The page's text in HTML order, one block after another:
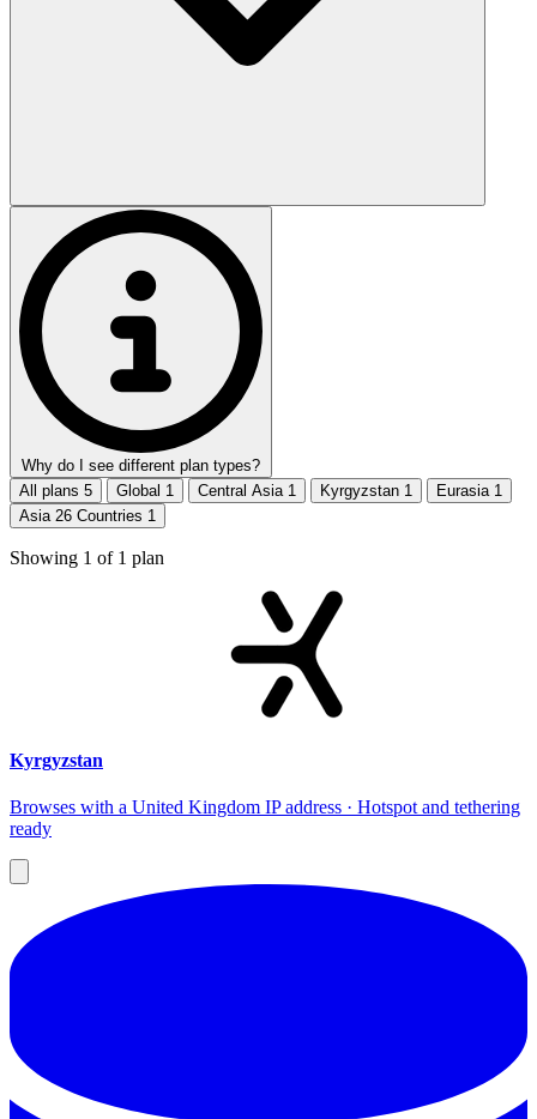
Why do I see different plan types?
All plans 5 Global 1 Central Asia 1 Kyrgyzstan 1 Eurasia 1
Asia 26 Countries 1
Showing 1 of 1 plan
Kyrgyzstan
Browses with a United Kingdom IP address · Hotspot and tethering
ready